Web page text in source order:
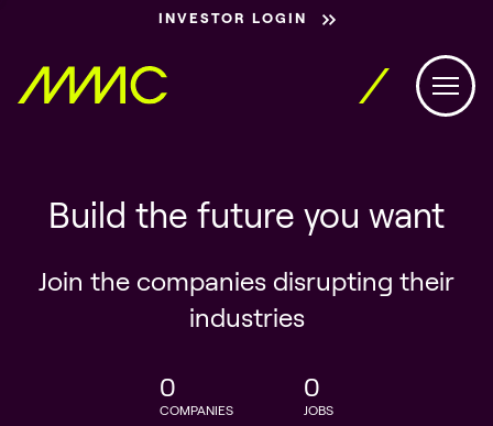
INVESTOR LOGIN
Build the future you want
Join the companies disrupting their
industries
0
COMPANIES
0
JOBS